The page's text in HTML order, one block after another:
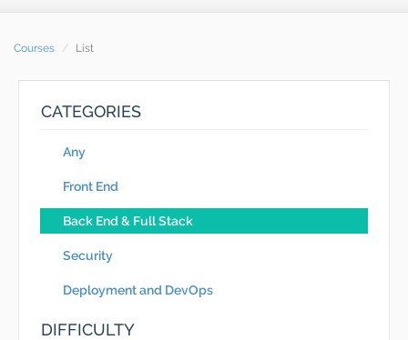
Courses List
CATEGORIES
Any
Front End
Back End & Full Stack
Security
Deployment and DevOps
DIFFICULTY